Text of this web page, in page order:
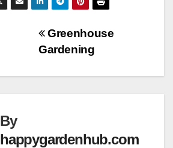
Greenhouse
Gardening
By
happygardenhub.com